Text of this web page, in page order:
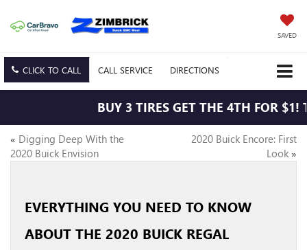
SAVED
CLICK TO CALL CALL SERVICE DIRECTIONS
BUY 3 TIRES GET THE 4TH FOR $1!
« Digging Deep With the
2020 Buick Envision
2020 Buick Encore: First
Look »
EVERYTHING YOU NEED TO KNOW
ABOUT THE 2020 BUICK REGAL